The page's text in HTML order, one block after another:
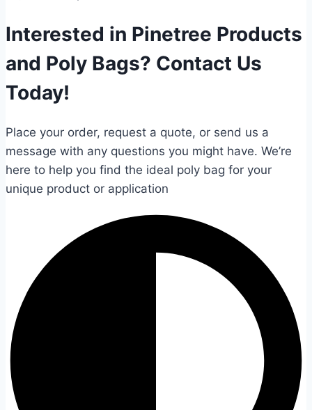
Interested in Pinetree Products
and Poly Bags? Contact Us
Today!
Place your order, request a quote, or send us a
message with any questions you might have. We’re
here to help you find the ideal poly bag for your
unique product or application